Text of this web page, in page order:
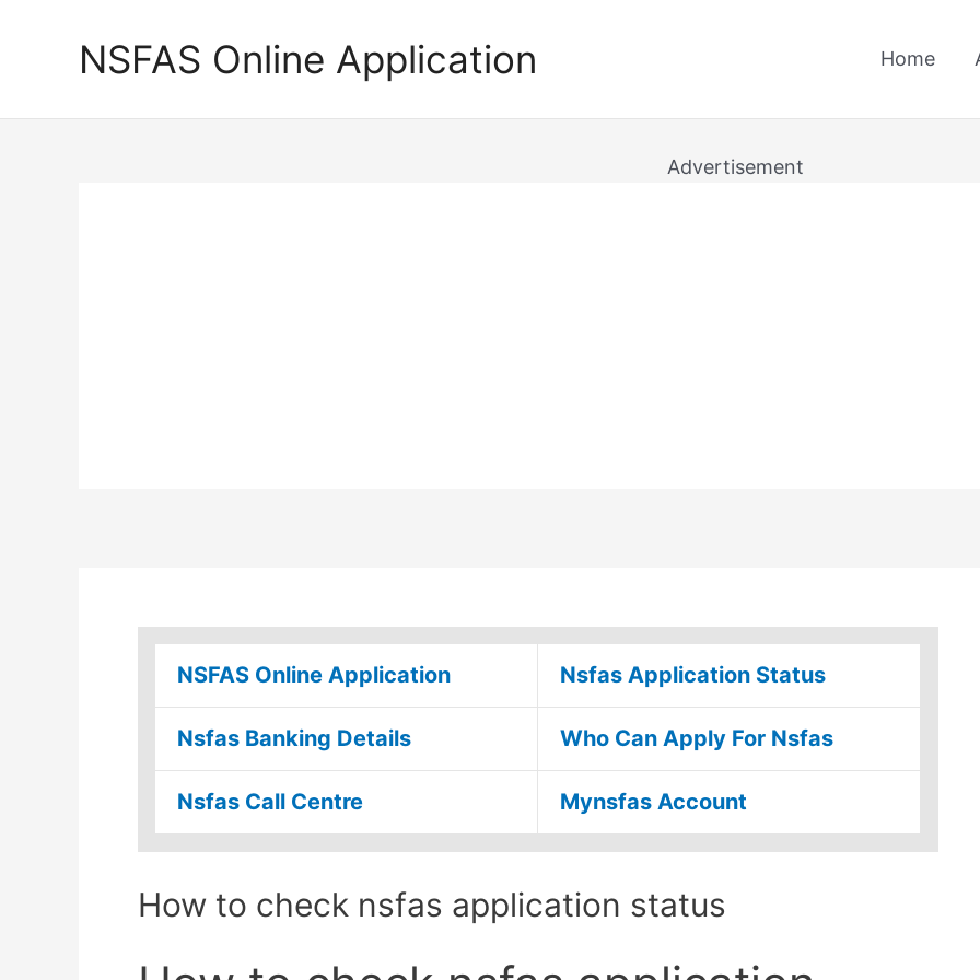
NSFAS Online Application Home
Advertisement
NSFAS Online Application Nsfas Application Status
Nsfas Banking Details Who Can Apply For Nsfas
Nsfas Call Centre Mynsfas Account
How to check nsfas application status